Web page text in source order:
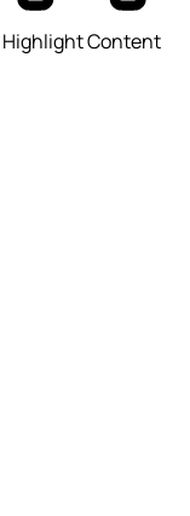
Highlight Content